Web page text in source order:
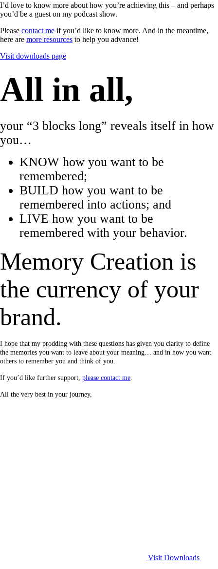
I’d love to know more about how you’re achieving this – and perhaps
you’d be a guest on my podcast show.
Please contact me if you’d like to know more. And in the meantime,
here are more resources to help you advance!
Visit downloads page
All in all,
your “3 blocks long” reveals itself in how
you…
KNOW how you want to be
remembered;
BUILD how you want to be
remembered into actions; and
LIVE how you want to be
remembered with your behavior.
Memory Creation is
the currency of your
brand.
I hope that my prodding with these questions has given you clarity to define
the memories you want to leave about your meaning… and in how you want
others to remember you and think of you.
If you’d like further support, please contact me.
All the very best in your journey,
Visit Downloads